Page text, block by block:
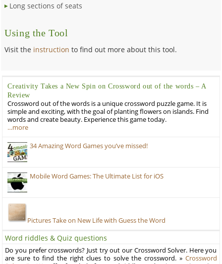
Long sections of seats
Using the Tool
Visit the instruction to find out more about this tool.
Creativity Takes a New Spin on Crossword out of the words – A
Review
Crossword out of the words is a unique crossword puzzle game. It is
simple and exciting, with the goal of planting flowers on islands. Find
words and create beauty. Experience this game today.
…more
34 Amazing Word Games you’ve missed!
Mobile Word Games: The Ultimate List for iOS
Pictures Take on New Life with Guess the Word
Word riddles & Quiz questions
Do you prefer crosswords? Just try out our Crossword Solver. Here you
are sure to find the right clues to solve the crossword. » Crossword